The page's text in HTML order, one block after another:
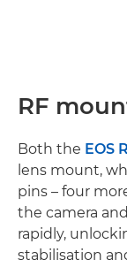
RF
Both the EOS
lens mount,
pins – four
the camera
rapidly,
stabilisation